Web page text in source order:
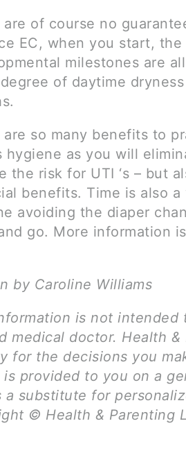
are of course no
EC, when you start,
milestones are
of daytime
are so many benefits to
hygiene as you will
the risk for UTI ‘s – but
benefits. Time is also
avoiding the diaper
go. More information
by Caroline Williams
is not intended
medical doctor. Health
for the decisions you
is provided to you on a
a substitute for
© Health & Parenting